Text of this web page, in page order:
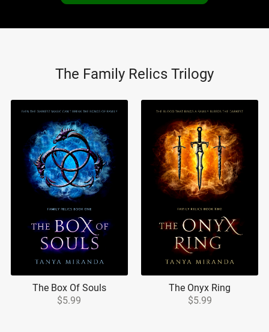
The Family Relics Trilogy
The Box Of Souls
$5.99
The Onyx Ring
$5.99